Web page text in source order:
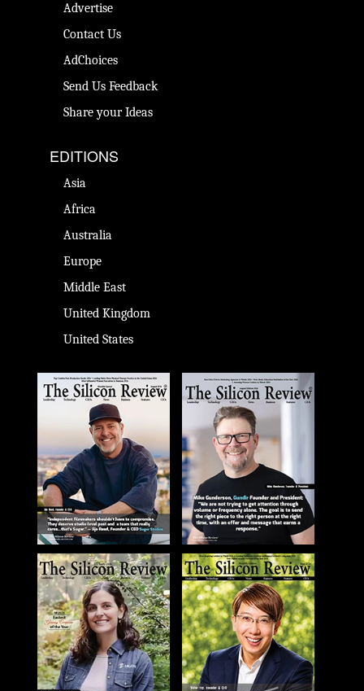
Advertise
Contact Us
AdChoices
Send Us Feedback
Share your Ideas
EDITIONS
Asia
Africa
Australia
Europe
Middle East
United Kingdom
United States